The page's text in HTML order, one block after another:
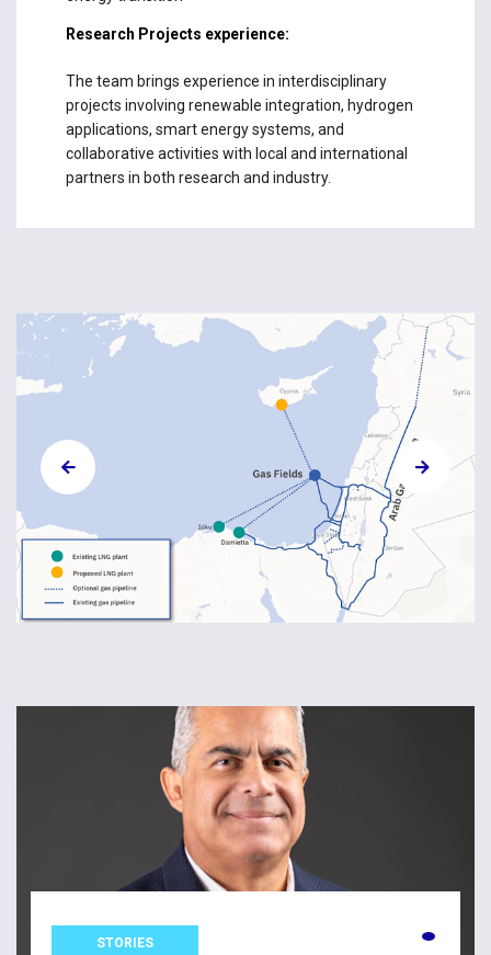
Research Projects experience:
The team brings experience in interdisciplinary
projects involving renewable integration, hydrogen
applications, smart energy systems, and
collaborative activities with local and international
partners in both research and industry.
STORIES